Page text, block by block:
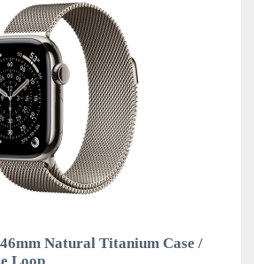
Natural Titanium Case /
Loop